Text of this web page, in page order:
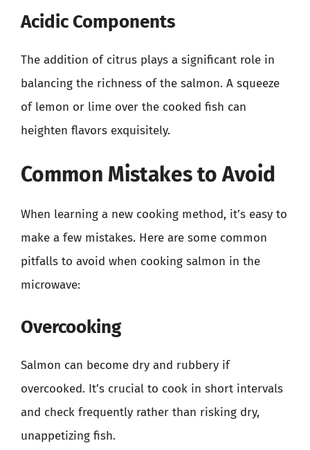
Acidic Components
The addition of citrus plays a significant role in
balancing the richness of the salmon. A squeeze
of lemon or lime over the cooked fish can
heighten flavors exquisitely.
Common Mistakes to Avoid
When learning a new cooking method, it’s easy to
make a few mistakes. Here are some common
pitfalls to avoid when cooking salmon in the
microwave:
Overcooking
Salmon can become dry and rubbery if
overcooked. It’s crucial to cook in short intervals
and check frequently rather than risking dry,
unappetizing fish.